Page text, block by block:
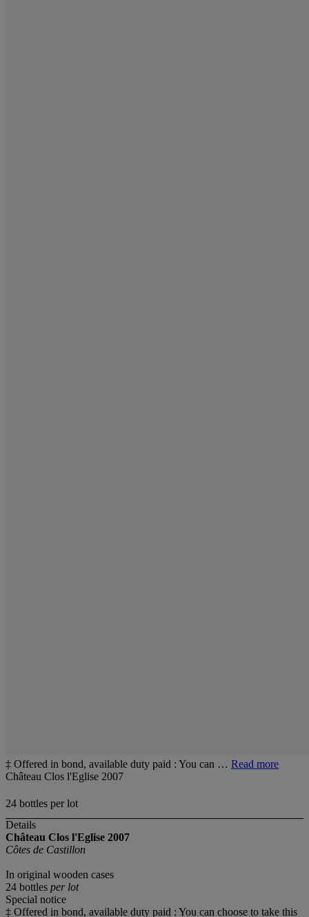
‡ Offered in bond, available duty paid : You can … Read more
Château Clos l'Eglise 2007
24 bottles per lot
Details
Château Clos l'Eglise 2007
Côtes de Castillon
In original wooden cases
24 bottles per lot
Special notice
‡ Offered in bond, available duty paid : You can choose to take this